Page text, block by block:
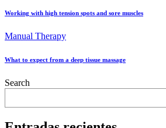
Working with high tension spots and sore muscles
Manual Therapy
What to expect from a deep tissue massage
Search